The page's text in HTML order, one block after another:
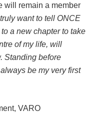
will remain a member
want to tell ONCE
a new chapter to take
of my life, will
Standing before
be my very first
VARO